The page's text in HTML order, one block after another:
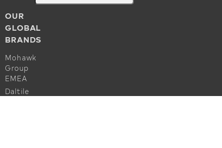
OUR
GLOBAL
BRANDS
Mohawk
Group
EMEA
Daltile